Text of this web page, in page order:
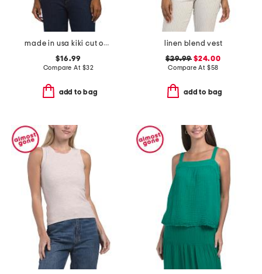
made in usa kiki cut out top
$16.99
Compare At $32
add to bag
linen blend vest
$29.99 $24.00
Compare At $58
add to bag